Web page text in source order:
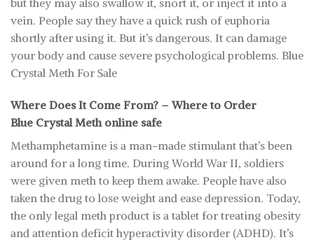
but they may also swallow it, snort it, or inject it into a
vein. People say they have a quick rush of euphoria
shortly after using it. But it’s dangerous. It can damage
your body and cause severe psychological problems. Blue
Crystal Meth For Sale
Where Does It Come From? – Where to Order
Blue Crystal Meth online safe
Methamphetamine is a man-made stimulant that’s been
around for a long time. During World War II, soldiers
were given meth to keep them awake. People have also
taken the drug to lose weight and ease depression. Today,
the only legal meth product is a tablet for treating obesity
and attention deficit hyperactivity disorder (ADHD). It’s